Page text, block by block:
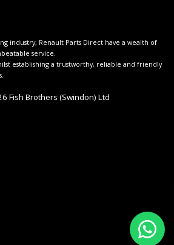
industry, Renault Parts Direct have a wealth of
service.
establishing a trustworthy, reliable and friendly
Fish Brothers (Swindon) Ltd